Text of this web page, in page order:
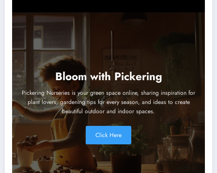
Bloom with Pickering
Pickering Nurseries is your green space online, sharing inspiration for
plant lovers, gardening tips for every season, and ideas to create
beautiful outdoor and indoor spaces.
Click Here